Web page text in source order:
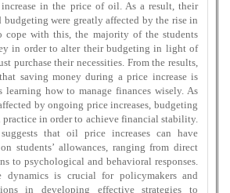
in the price of oil. As a result, their
budgeting were greatly affected by the rise in
cope with this, the majority of the students
in order to alter their budgeting in light of
purchase their necessities. From the results,
saving money during a price increase is
learning how to manage finances wisely. As
by ongoing price increases, budgeting
practice in order to achieve financial stability.
that oil price increases can have
students’ allowances, ranging from direct
to psychological and behavioral responses.
dynamics is crucial for policymakers and
in developing effective strategies to